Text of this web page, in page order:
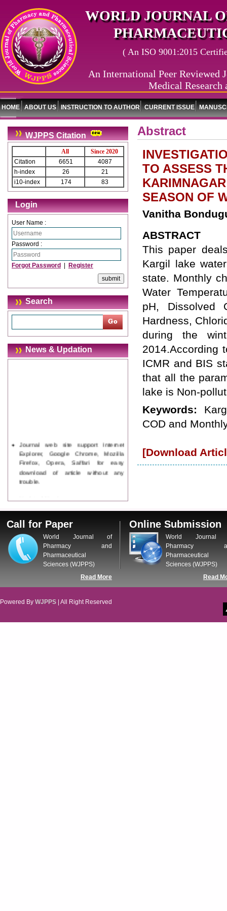
WORLD JOURNAL
( An ISO 9001:2015
An International Peer Reviewed
Medical Research
HOME ABOUT US INSTRUCTION TO AUTHOR CURRENT ISSUE
WJPPS Citation
All
Since 2020
Citation
6651
4087
h-index
26
21
i10-index
174 83
Login
User Name :
Password :
Forgot Password Register
Search
News & Updation
Journal web site support Internet
Explorer, Google Chrome, Mozilla
Firefox, Opera, Saffari for easy
download of article without any
trouble.
tracking system), which have
dedicated control panel for both
author and reviewer. Using this
control panel author can submit
manuscript
WJPPS Invited to submit your
valuable manuscripts for Coming
ICV
Copernicus Value84.65due to
Abstract
TO ASSESS
SEASON OF
Vanitha
ABSTRACT
This paper
Kargil lake
state. Monthly
Water
pH, Dissolved
Hardness,
during the
2014.According
ICMR and BIS
that all the
lake is Non-
Keywords:
COD and
[Download
Call for Paper
World Journal of
Pharmacy and
Pharmaceutical
Sciences (WJPPS)
Read More
Online Submission
World Journal
Pharmacy
Pharmaceutical
Sciences (WJPPS)
Read
Powered By WJPPS | All Right Reserved